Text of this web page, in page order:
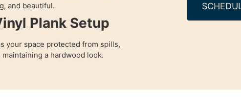
and beautiful.
Plank Setup
your space protected from spills,
a hardwood look.